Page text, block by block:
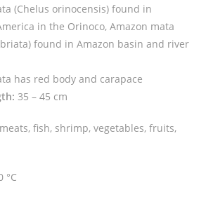
(Chelus orinocensis) found in
in the Orinoco, Amazon mata
found in Amazon basin and river
has red body and carapace
35 – 45 cm
fish, shrimp, vegetables, fruits,
°C